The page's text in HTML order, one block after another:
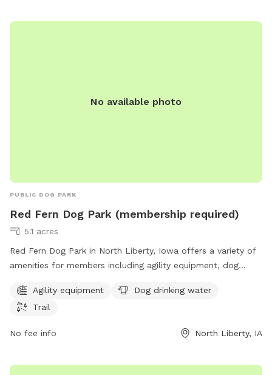
No available photo
PUBLIC DOG PARK
Red Fern Dog Park (membership required)
5.1 acres
Red Fern Dog Park in North Liberty, Iowa offers a variety of
amenities for members including agility equipment, dog
the park, which is located at 980 N Liberty Rd. For more
information, visit the website at northlibertyiowa.org or
ggoldsmith@northlibertyiowa.org
Agility equipment
Dog drinking water
Trail
No fee info North Liberty, IA